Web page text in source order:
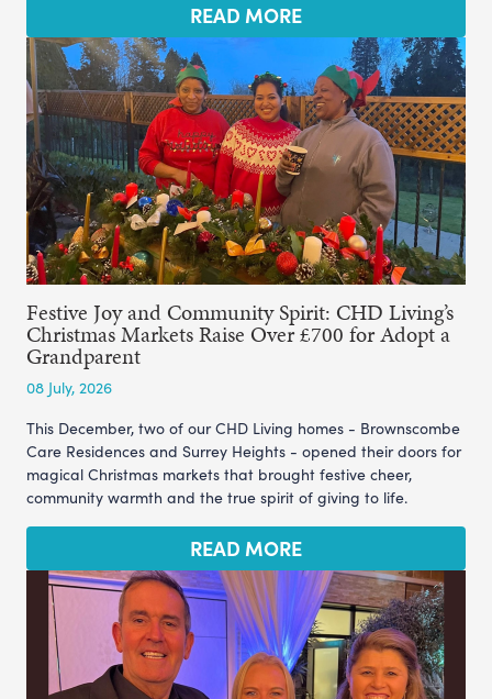
READ MORE
Festive Joy and Community Spirit: CHD Living’s
Christmas Markets Raise Over £700 for Adopt a
Grandparent
08 July, 2026
This December, two of our CHD Living homes - Brownscombe
Care Residences and Surrey Heights - opened their doors for
magical Christmas markets that brought festive cheer,
community warmth and the true spirit of giving to life.
READ MORE